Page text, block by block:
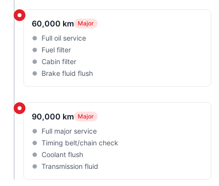
60,000 km Major
Full oil service
Fuel filter
Cabin filter
Brake fluid flush
90,000 km Major
Full major service
Timing belt/chain check
Coolant flush
Transmission fluid